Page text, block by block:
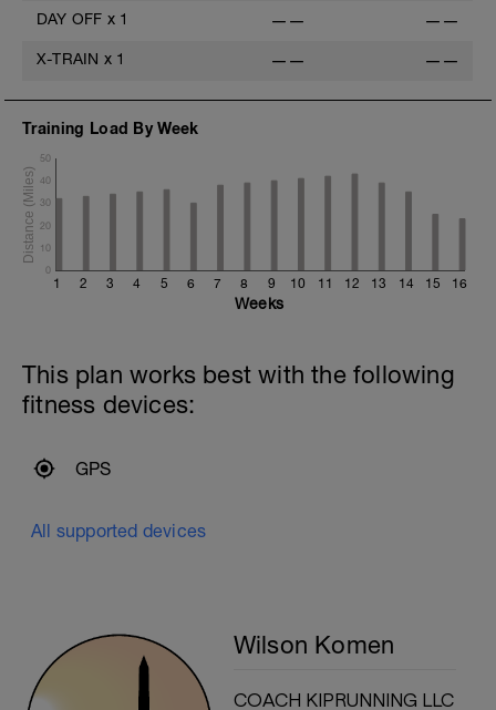
DAY OFF x 1 —— ——
X-TRAIN x 1 —— ——
Training Load By Week
1 2 3 4 5 6 7 8 9 10 11 12 13 14 15 16
0
10
20
30
40
50
Weeks
This plan works best with the following
fitness devices:
GPS
All supported devices
Wilson Komen
COACH KIPRUNNING LLC